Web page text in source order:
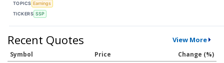
TOPICS Earnings
TICKERS SSP
Recent Quotes View More
Symbol Price
Change (%)